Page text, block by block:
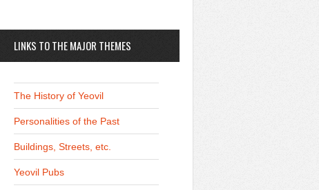
LINKS TO THE MAJOR THEMES
The History of Yeovil
Personalities of the Past
Buildings, Streets, etc.
Yeovil Pubs